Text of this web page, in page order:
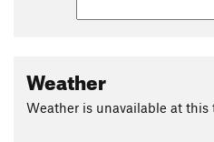
old road, you'll be going fast on
slow, keep your eyes peeled to
and if you are lucky you might
to ride with someone who
Weather
Weather is unavailable at this